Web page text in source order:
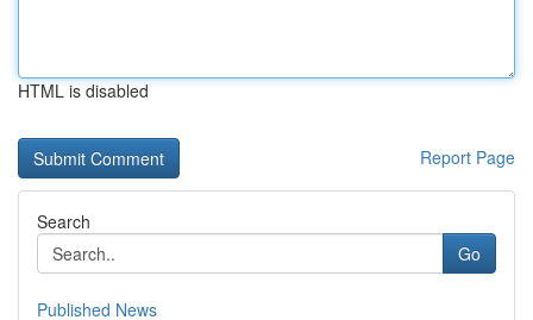
HTML is disabled
Report Page
Search
Go
Published News